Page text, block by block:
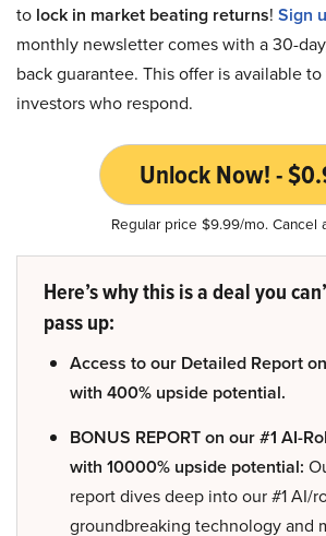
to lock in market beating returns! Sign
monthly newsletter comes with a 30-
back guarantee. This offer is available
investors who respond.
Unlock Now! -
Regular price $9.99/mo. Cancel
Here’s why this is a deal you
pass up:
Access to our Detailed Report
with 400% upside potential.
BONUS REPORT on our #1 AI-
with 10000% upside potential:
report dives deep into our #1 AI/
groundbreaking technology and